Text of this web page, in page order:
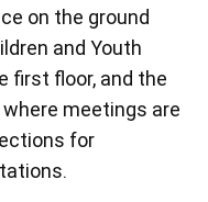
on the ground
and Youth
first floor, and the
meetings are
for